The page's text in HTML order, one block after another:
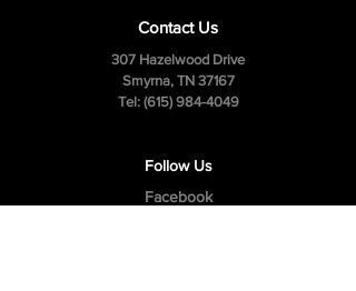
Contact Us
307 Hazelwood Drive
Smyrna, TN 37167
Tel: (615) 984-4049
Follow Us
Facebook